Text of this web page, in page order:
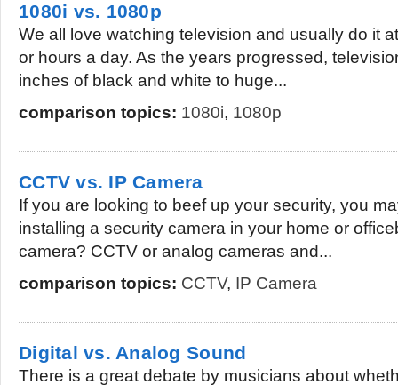
1080i vs. 1080p
We all love watching television and usually do it
or hours a day. As the years progressed,
inches of black and white to huge...
comparison topics: 1080i, 1080p
CCTV vs. IP Camera
If you are looking to beef up your security, you
installing a security camera in your home or
camera? CCTV or analog cameras and...
comparison topics: CCTV, IP Camera
Digital vs. Analog Sound
There is a great debate by musicians about